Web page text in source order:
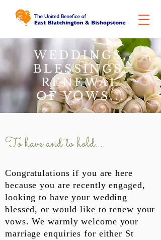
WEDDINGS,
BLESSINGS,
RENEWAL
OF VOWS...
To have and to hold....
Congratulations if you are here
because you are recently engaged,
looking to have your wedding
blessed, or would like to renew your
vows. We warmly welcome your
marriage enquiries for either St